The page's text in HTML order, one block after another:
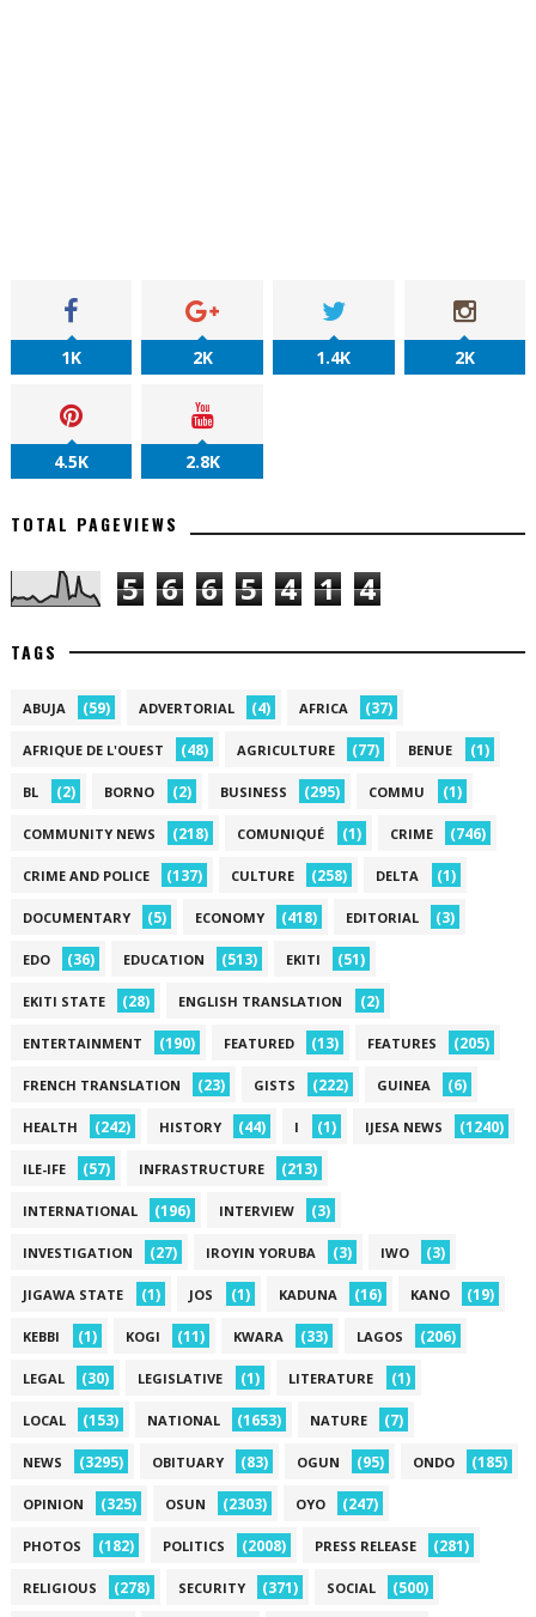
1K 2K 1.4K 2K
4.5K 2.8K
TOTAL PAGEVIEWS
5 6 6 5 4 1 4
TAGS
ABUJA (59) ADVERTORIAL (4) AFRICA (37)
AFRIQUE DE L'OUEST (48) AGRICULTURE (77) BENUE (1)
BL (2) BORNO (2) BUSINESS (295) COMMU (1)
COMMUNITY NEWS (218) COMUNIQUÉ (1) CRIME (746)
CRIME AND POLICE (137) CULTURE (258) DELTA (1)
DOCUMENTARY (5) ECONOMY (418) EDITORIAL (3)
EDO (36) EDUCATION (513) EKITI (51)
EKITI STATE (28) ENGLISH TRANSLATION (2)
ENTERTAINMENT (190) FEATURED (13) FEATURES (205)
FRENCH TRANSLATION (23) GISTS (222) GUINEA (6)
HEALTH (242) HISTORY (44) I (1) IJESA NEWS (1240)
ILE-IFE (57) INFRASTRUCTURE (213)
INTERNATIONAL (196) INTERVIEW (3)
INVESTIGATION (27) IROYIN YORUBA (3) IWO (3)
JIGAWA STATE (1) JOS (1) KADUNA (16) KANO (19)
KEBBI (1) KOGI (11) KWARA (33) LAGOS (206)
LEGAL (30) LEGISLATIVE (1) LITERATURE (1)
LOCAL (153) NATIONAL (1653) NATURE (7)
NEWS (3295) OBITUARY (83) OGUN (95) ONDO (185)
OPINION (325) OSUN (2303) OYO (247)
PHOTOS (182) POLITICS (2008) PRESS RELEASE (281)
RELIGIOUS (278) SECURITY (371) SOCIAL (500)